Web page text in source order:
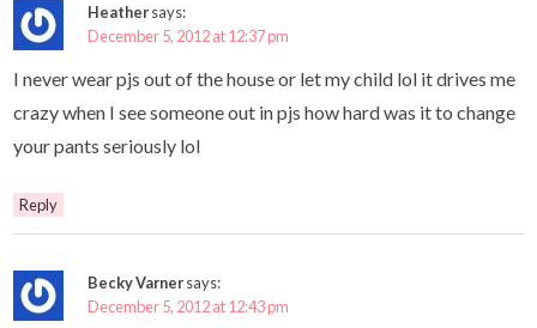
Heathersays:
December 5, 2012 at 12:37 pm
I never wear pjs out of the house or let my child lol it drives me
crazy when I see someone out in pjs how hard was it to change
your pants seriously lol
Reply
Becky Varnersays:
December 5, 2012 at 12:43 pm